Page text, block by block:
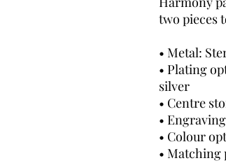
two pieces
• Metal:
• Plating
silver
• Centre
•
• Colour
• Matching